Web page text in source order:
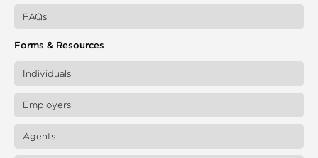
FAQs
Forms & Resources
Individuals
Employers
Agents